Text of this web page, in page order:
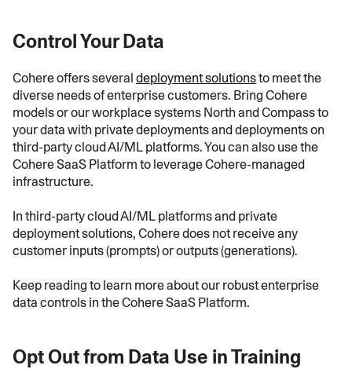
Control Your Data
Cohere offers several deployment solutionsto meet the
diverse needs of enterprise customers. Bring Cohere
models or our workplace systems North and Compass to
your data with private deployments and deployments on
third-party cloud AI/ML platforms. You can also use the
Cohere SaaS Platform to leverage Cohere-managed
infrastructure.
In third-party cloud AI/ML platforms and private
deployment solutions, Cohere does not receive any
customer inputs (prompts) or outputs (generations).
Keep reading to learn more about our robust enterprise
data controls in the Cohere SaaS Platform.
Opt Out from Data Use in Training